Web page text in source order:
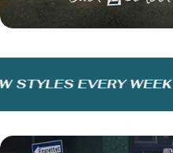
EVERY WEEK